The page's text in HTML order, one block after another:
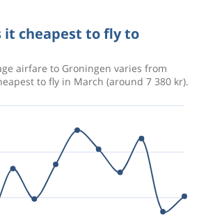
it cheapest to fly to
airfare to Groningen varies from
to fly in March (around 7 380 kr).